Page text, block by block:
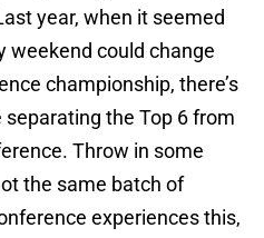
year, when it seemed
weekend could change
championship, there’s
the Top 6 from
Throw in some
the same batch of
experiences this,